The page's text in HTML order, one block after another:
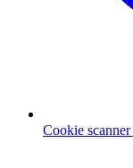
Cookie scanner